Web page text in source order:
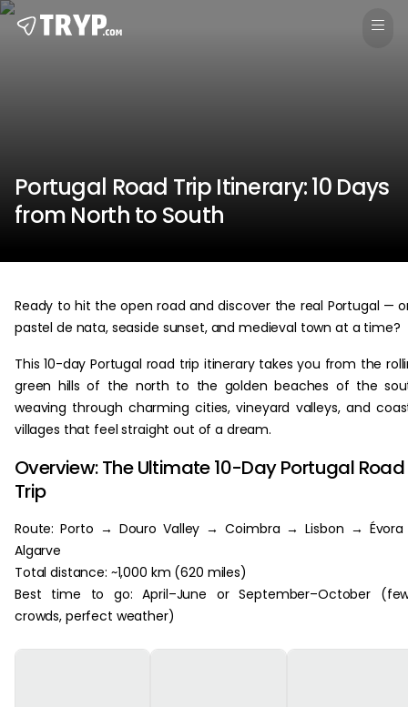
Portugal Road Trip Itinerary: 10 Days
from North to South
Ready to hit the open road and discover the real Portugal —
pastel de nata, seaside sunset, and medieval town at a time?
This 10-day Portugal road trip itinerary takes you from the
green hills of the north to the golden beaches of the
weaving through charming cities, vineyard valleys, and
villages that feel straight out of a dream.
Overview: The Ultimate 10-Day Portugal Road
Trip
Route: Porto → Douro Valley → Coimbra → Lisbon →
Algarve
Total distance: ~1,000 km (620 miles)
Best time to go: April–June or September–October
crowds, perfect weather)